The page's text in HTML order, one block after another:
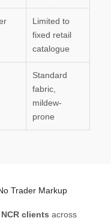
Limited to
fixed retail
catalogue
Standard
fabric,
mildew-
prone
Trader Markup
NCR clients across